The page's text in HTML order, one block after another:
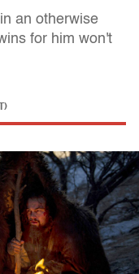
an otherwise
for him won't